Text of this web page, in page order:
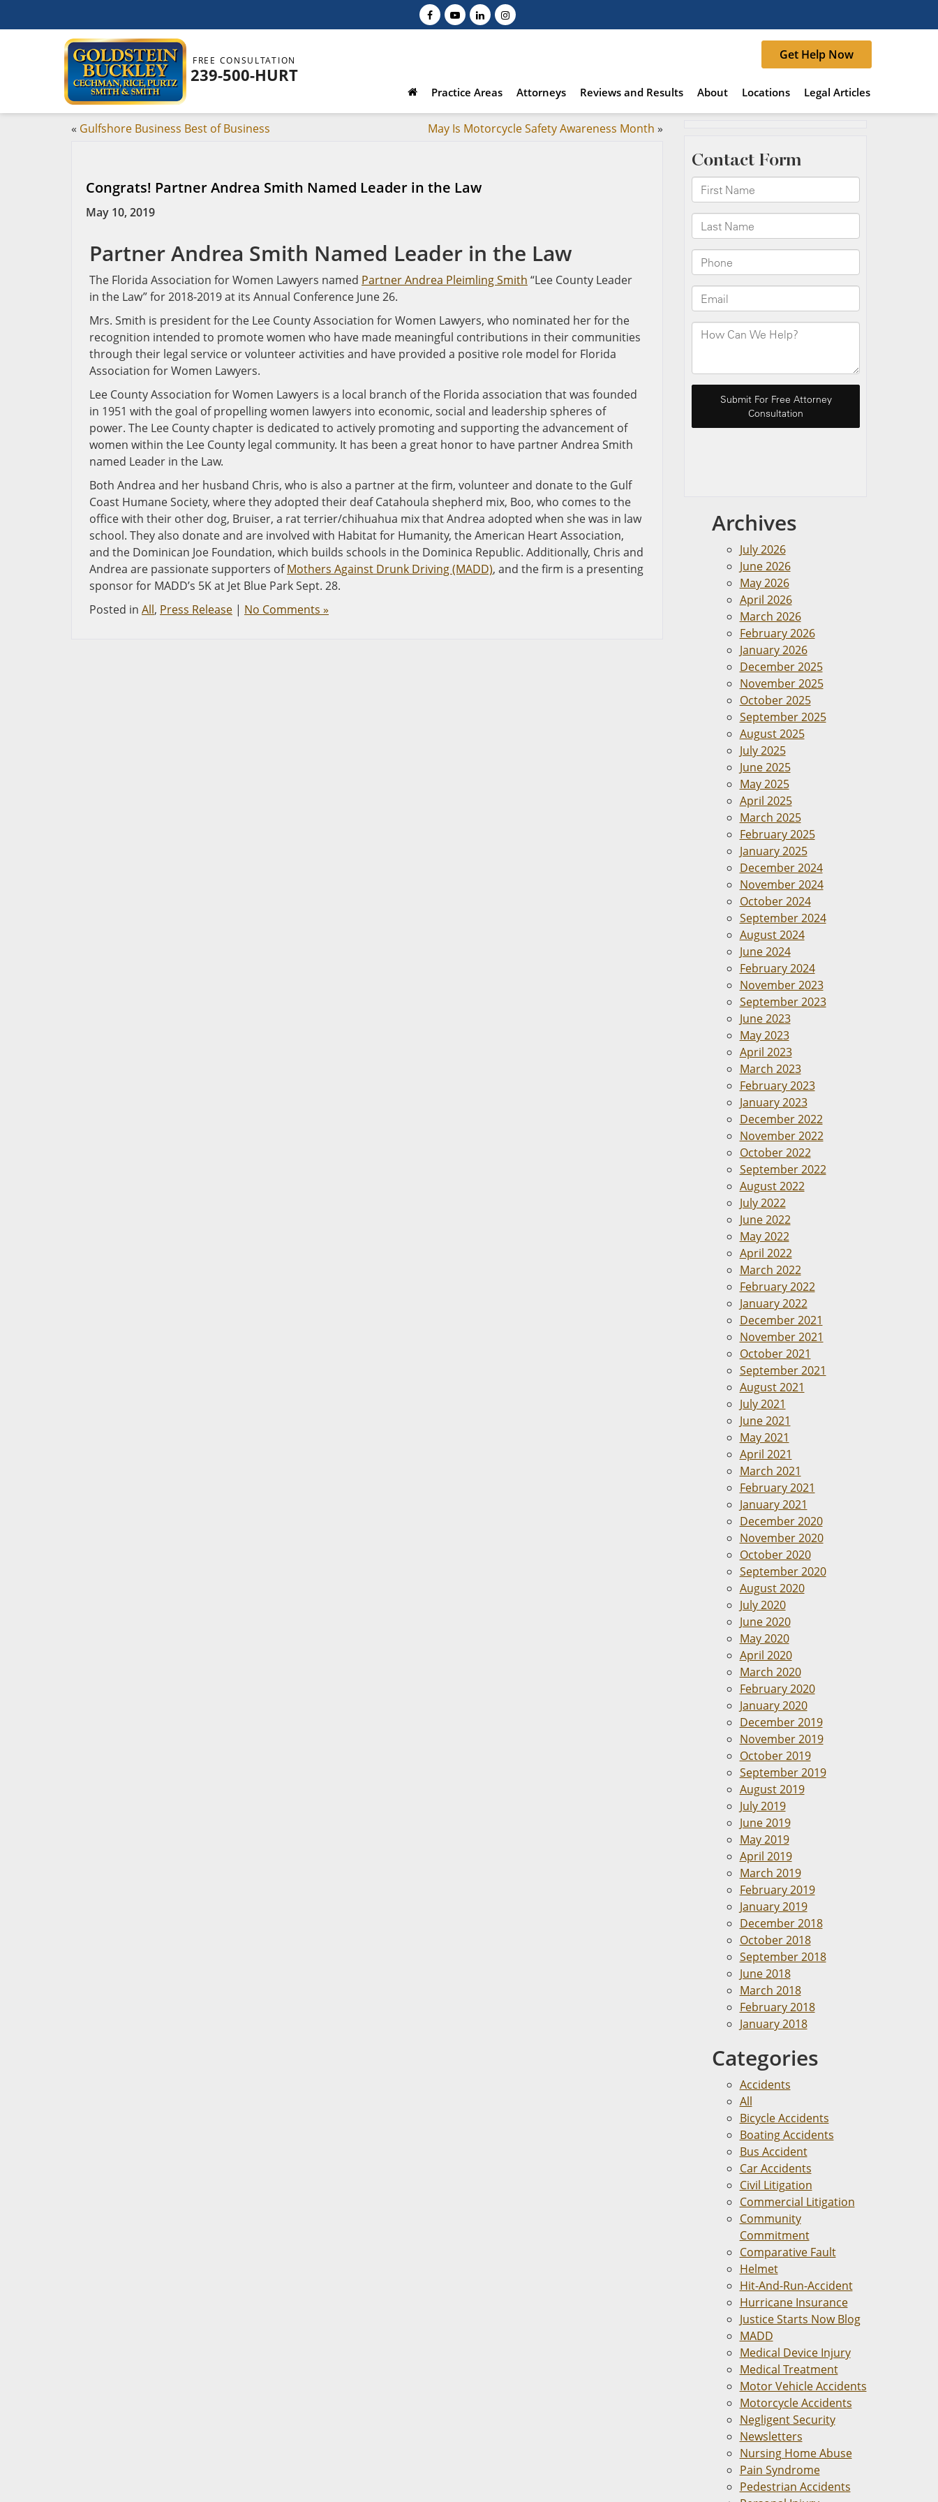
FREE CONSULTATION
239-500-HURT
Get Help Now
Practice Areas Attorneys Reviews and Results About Locations Legal Articles
« Gulfshore Business Best of Business May Is Motorcycle Safety Awareness Month »
Congrats! Partner Andrea Smith Named Leader in the Law
May 10, 2019
Partner Andrea Smith Named Leader in the Law
The Florida Association for Women Lawyers named Partner Andrea Pleimling Smith “Lee County Leader
in the Law” for 2018-2019 at its Annual Conference June 26.
Mrs. Smith is president for the Lee County Association for Women Lawyers, who nominated her for the
recognition intended to promote women who have made meaningful contributions in their communities
through their legal service or volunteer activities and have provided a positive role model for Florida
Association for Women Lawyers.
Lee County Association for Women Lawyers is a local branch of the Florida association that was founded
in 1951 with the goal of propelling women lawyers into economic, social and leadership spheres of
power. The Lee County chapter is dedicated to actively promoting and supporting the advancement of
women within the Lee County legal community. It has been a great honor to have partner Andrea Smith
named Leader in the Law.
Both Andrea and her husband Chris, who is also a partner at the firm, volunteer and donate to the Gulf
Coast Humane Society, where they adopted their deaf Catahoula shepherd mix, Boo, who comes to the
office with their other dog, Bruiser, a rat terrier/chihuahua mix that Andrea adopted when she was in law
school. They also donate and are involved with Habitat for Humanity, the American Heart Association,
and the Dominican Joe Foundation, which builds schools in the Dominica Republic. Additionally, Chris and
Andrea are passionate supporters ofMothers Against Drunk Driving (MADD), and the firm is a presenting
sponsor for MADD’s 5K at Jet Blue Park Sept. 28.
Posted in All, Press Release | No Comments »
Archives
July 2026
June 2026
May 2026
April 2026
March 2026
February 2026
January 2026
December 2025
November 2025
October 2025
September 2025
August 2025
July 2025
June 2025
May 2025
April 2025
March 2025
February 2025
January 2025
December 2024
November 2024
October 2024
September 2024
August 2024
June 2024
February 2024
November 2023
September 2023
June 2023
May 2023
April 2023
March 2023
February 2023
January 2023
December 2022
November 2022
October 2022
September 2022
August 2022
July 2022
June 2022
May 2022
April 2022
March 2022
February 2022
January 2022
December 2021
November 2021
October 2021
September 2021
August 2021
July 2021
June 2021
May 2021
April 2021
March 2021
February 2021
January 2021
December 2020
November 2020
October 2020
September 2020
August 2020
July 2020
June 2020
May 2020
April 2020
March 2020
February 2020
January 2020
December 2019
November 2019
October 2019
September 2019
August 2019
July 2019
June 2019
May 2019
April 2019
March 2019
February 2019
January 2019
December 2018
October 2018
September 2018
June 2018
March 2018
February 2018
January 2018
Categories
Accidents
All
Bicycle Accidents
Boating Accidents
Bus Accident
Car Accidents
Civil Litigation
Commercial Litigation
Community
Commitment
Comparative Fault
Helmet
Hit-And-Run-Accident
Hurricane Insurance
Justice Starts Now Blog
MADD
Medical Device Injury
Medical Treatment
Motor Vehicle Accidents
Motorcycle Accidents
Negligent Security
Newsletters
Nursing Home Abuse
Pain Syndrome
Pedestrian Accidents